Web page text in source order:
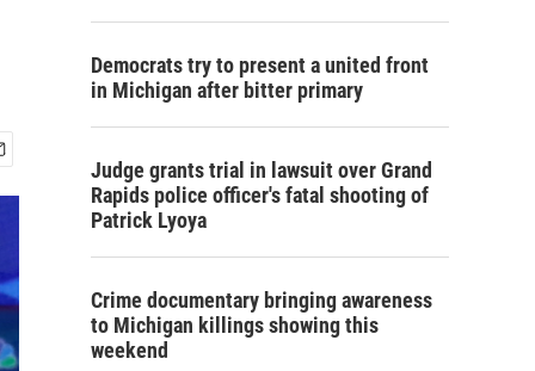
Democrats try to present a united front
in Michigan after bitter primary
Judge grants trial in lawsuit over Grand
Rapids police officer's fatal shooting of
Patrick Lyoya
Crime documentary bringing awareness
to Michigan killings showing this
weekend